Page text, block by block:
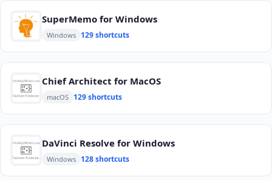
SuperMemo for Windows
Windows 129 shortcuts
Chief Architect for MacOS
macOS 129 shortcuts
DaVinci Resolve for Windows
Windows 128 shortcuts